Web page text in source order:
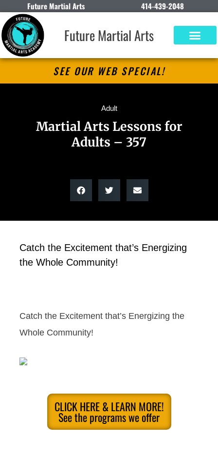
Future Martial Arts 414-439-2048
Future Martial Arts
SEE OUR WEB SPECIAL!
Adult
Martial Arts Lessons for
Adults – 357
Catch the Excitement that’s Energizing
the Whole Community!
Catch the Excitement that’s Energizing the
Whole Community!
CLICK HERE & LEARN MORE!
See the programs we offer